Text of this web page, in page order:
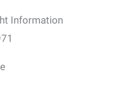
Information